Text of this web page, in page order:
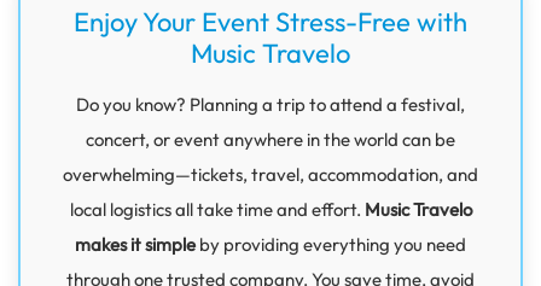
Enjoy Your Event Stress-Free with
Music Travelo
Do you know? Planning a trip to attend a festival,
concert, or event anywhere in the world can be
overwhelming—tickets, travel, accommodation, and
local logistics all take time and effort. Music Travelo
makes it simpleby providing everything you need
through one trusted company. You save time, avoid